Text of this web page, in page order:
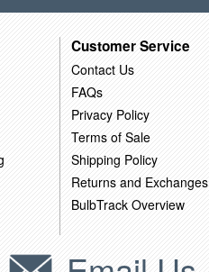
Customer Service
Contact Us
FAQs
Privacy Policy
Terms of Sale
Shipping Policy
Returns and Exchanges
BulbTrack Overview